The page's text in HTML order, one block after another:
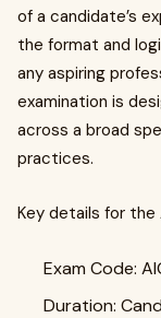
of a candidate’s
the format and
any aspiring
examination is
across a broad
practices.
Key details for the
Exam Code:
Duration: